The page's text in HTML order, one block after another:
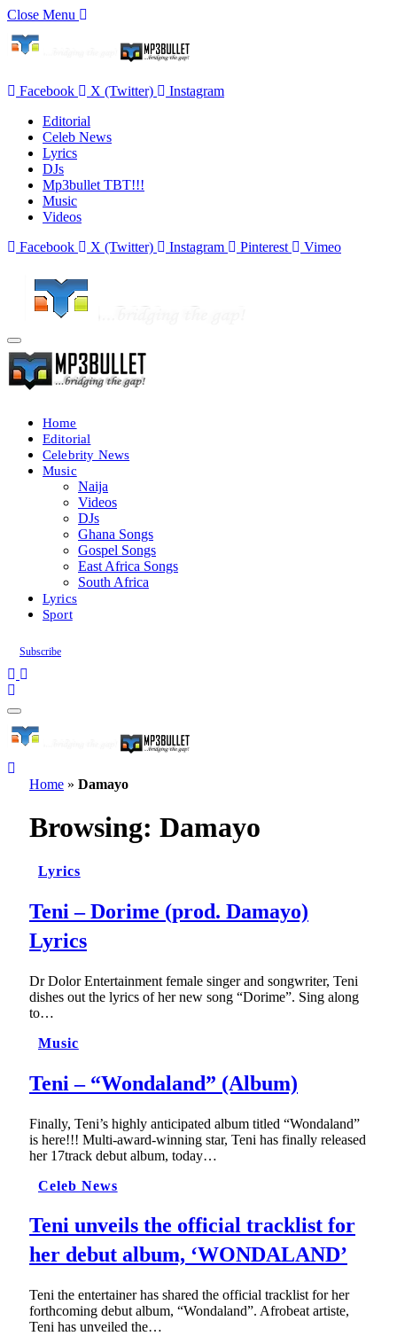
Close Menu
Facebook X (Twitter)
Instagram
Editorial
Celeb News
Lyrics
DJs
Mp3bullet TBT!!!
Music
Videos
Facebook
X (Twitter) Instagram Pinterest Vimeo
Home
Editorial
Celebrity News
Music
Naija
Videos
DJs
Ghana Songs
Gospel Songs
East Africa Songs
South Africa
Lyrics
Sport
Subscribe
Home » Damayo
Browsing: Damayo
Lyrics
Teni – Dorime (prod. Damayo)
Lyrics
Dr Dolor Entertainment female singer and songwriter, Teni
dishes out the lyrics of her new song “Dorime”. Sing along
to…
Music
Teni – “Wondaland” (Album)
Finally, Teni’s highly anticipated album titled “Wondaland”
is here!!! Multi-award-winning star, Teni has finally released
her 17track debut album, today…
Celeb News
Teni unveils the official tracklist for
her debut album, ‘WONDALAND’
Teni the entertainer has shared the official tracklist for her
forthcoming debut album, “Wondaland”. Afrobeat artiste,
Teni has unveiled the…